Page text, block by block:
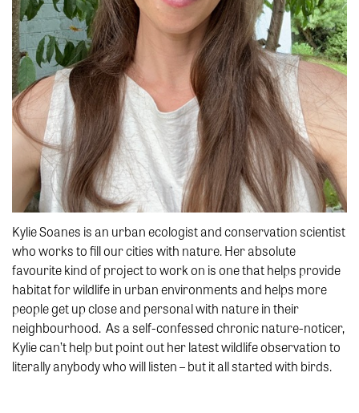
Kylie Soanes is an urban ecologist and conservation scientist
who works to fill our cities with nature. Her absolute
favourite kind of project to work on is one that helps provide
habitat for wildlife in urban environments and helps more
people get up close and personal with nature in their
neighbourhood. As a self-confessed chronic nature-noticer,
Kylie can’t help but point out her latest wildlife observation to
literally anybody who will listen – but it all started with birds.